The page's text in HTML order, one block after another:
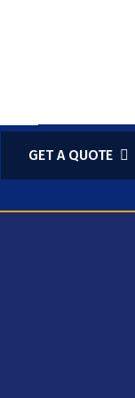
GET A QUOTE